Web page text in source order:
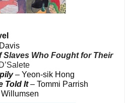
Slaves Who Fought for Their
– Yeon-sik Hong
Told It– Tommi Parrish